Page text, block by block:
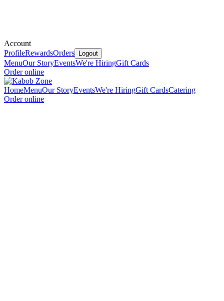
Account
ProfileRewardsOrders Logout
MenuOur StoryEventsWe're HiringGift Cards
Order online
HomeMenuOur StoryEventsWe're HiringGift CardsCatering
Order online